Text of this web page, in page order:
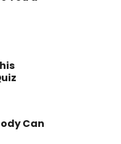
Can